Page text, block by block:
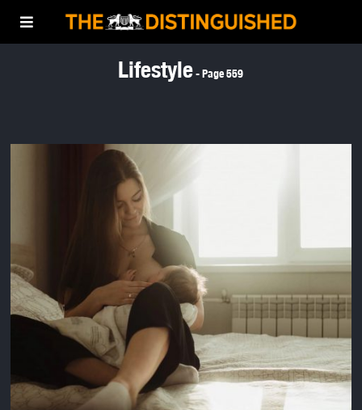
Lifestyle- Page 559